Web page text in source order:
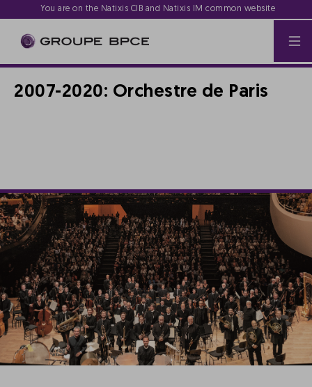
You are on the Natixis CIB and Natixis IM common website
2007-2020: Orchestre de Paris